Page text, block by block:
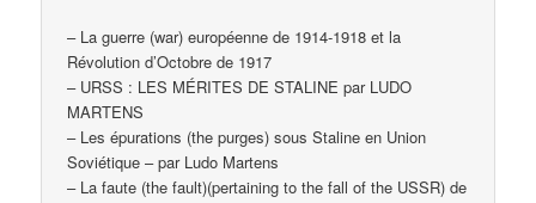
– La guerre (war) européenne de 1914-1918 et la
Révolution d’Octobre de 1917
– URSS : LES MÉRITES DE STALINE par LUDO
MARTENS
– Les épurations (the purges) sous Staline en Union
Soviétique – par Ludo Martens
– La faute (the fault)(pertaining to the fall of the USSR) de